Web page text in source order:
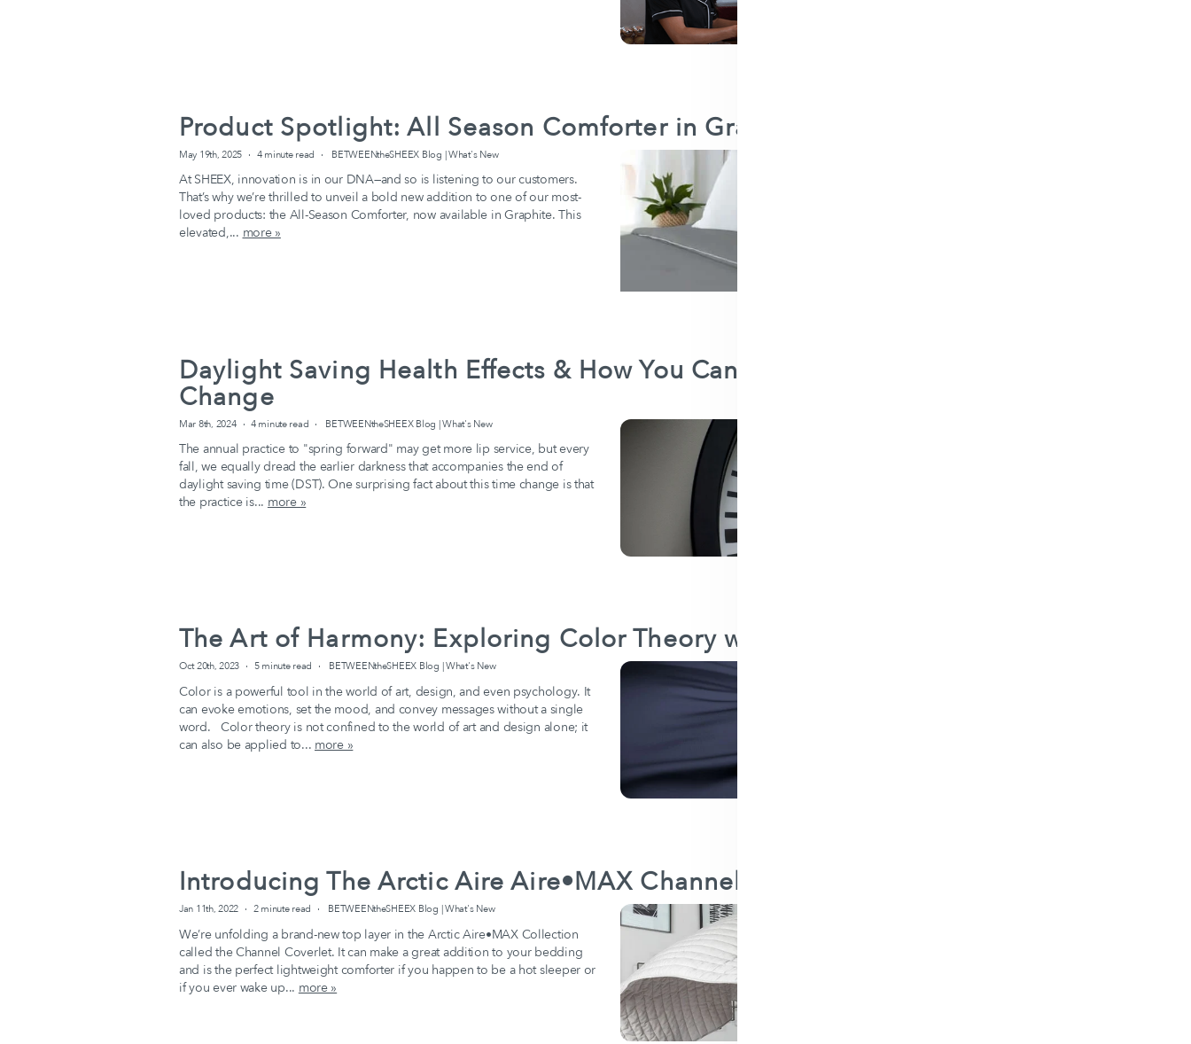
Product Spotlight: All Season Comforter in Graphite
May 19th, 2025 4 minute read BETWEENtheSHEEX Blog | What's New
At SHEEX, innovation is in our DNA—and so is listening to our customers.
That’s why we’re thrilled to unveil a bold new addition to one of our most-
loved products: the All-Season Comforter, now available in Graphite. This
elevated,... more »
Daylight Saving Health Effects & How You Can Prepare for the
Change
Mar 8th, 2024 4 minute read BETWEENtheSHEEX Blog | What's New
The annual practice to "spring forward" may get more lip service, but every
fall, we equally dread the earlier darkness that accompanies the end of
daylight saving time (DST). One surprising fact about this time change is that
the practice is... more »
The Art of Harmony: Exploring Color Theory with SHEEX
Oct 20th, 2023 5 minute read BETWEENtheSHEEX Blog | What's New
Color is a powerful tool in the world of art, design, and even psychology. It
can evoke emotions, set the mood, and convey messages without a single
word. Color theory is not confined to the world of art and design alone; it
can also be applied to... more »
Introducing The Arctic Aire Aire•MAX Channel Coverlet
Jan 11th, 2022 2 minute read BETWEENtheSHEEX Blog | What's New
We’re unfolding a brand-new top layer in the Arctic Aire•MAX Collection
called the Channel Coverlet. It can make a great addition to your bedding
and is the perfect lightweight comforter if you happen to be a hot sleeper or
if you ever wake up... more »